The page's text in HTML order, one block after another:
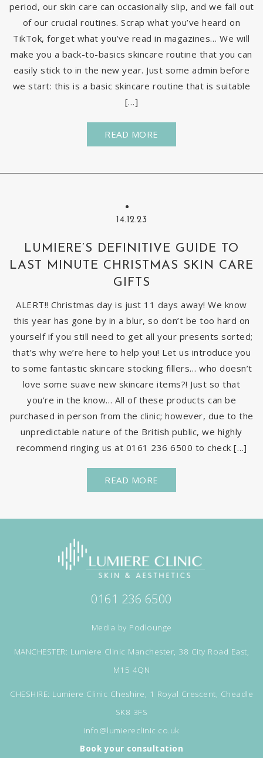
period, our skin care can occasionally slip, and we fall out
of our crucial routines. Scrap what you’ve heard on
TikTok, forget what you’ve read in magazines… We will
make you a back-to-basics skincare routine that you can
easily stick to in the new year. Just some admin before
we start: this is a basic skincare routine that is suitable
[…]
READ MORE
14.12.23
LUMIERE’S DEFINITIVE GUIDE TO
LAST MINUTE CHRISTMAS SKIN CARE
GIFTS
ALERT!! Christmas day is just 11 days away! We know
this year has gone by in a blur, so don’t be too hard on
yourself if you still need to get all your presents sorted;
that’s why we’re here to help you! Let us introduce you
to some fantastic skincare stocking fillers… who doesn’t
love some suave new skincare items?! Just so that
you’re in the know… All of these products can be
purchased in person from the clinic; however, due to the
unpredictable nature of the British public, we highly
recommend ringing us at 0161 236 6500 to check […]
READ MORE
0161 236 6500
Media by Podlounge
MANCHESTER: Lumiere Clinic Manchester, 38 City Road East,
M15 4QN
CHESHIRE: Lumiere Clinic Cheshire, 1 Royal Crescent, Cheadle
SK8 3FS
info@lumiereclinic.co.uk
Book your consultation